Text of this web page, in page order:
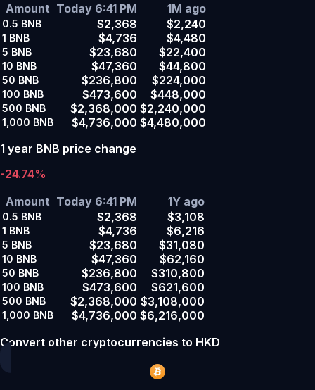
Amount Today 6:41 PM 1M ago
0.5 BNB $2,368 $2,240
1 BNB $4,736 $4,480
5 BNB $23,680 $22,400
10 BNB $47,360 $44,800
50 BNB $236,800 $224,000
100 BNB $473,600 $448,000
500 BNB $2,368,000 $2,240,000
1,000 BNB $4,736,000 $4,480,000
1 year BNB price change
-24.74%
Amount Today 6:41 PM 1Y ago
0.5 BNB $2,368 $3,108
1 BNB $4,736 $6,216
5 BNB $23,680 $31,080
10 BNB $47,360 $62,160
50 BNB $236,800 $310,800
100 BNB $473,600 $621,600
500 BNB $2,368,000 $3,108,000
1,000 BNB $4,736,000 $6,216,000
Convert other cryptocurrencies to HKD